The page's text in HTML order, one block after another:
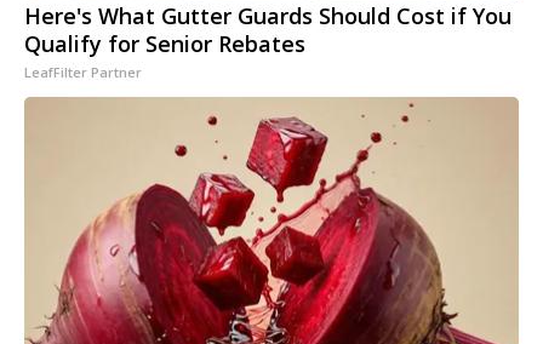
Here's What Gutter Guards Should Cost if You
Qualify for Senior Rebates
LeafFilter Partner